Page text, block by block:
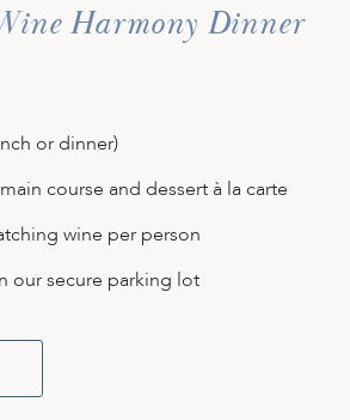
Harmony Dinner
or dinner)
course and dessert à la carte
wine per person
our secure parking lot